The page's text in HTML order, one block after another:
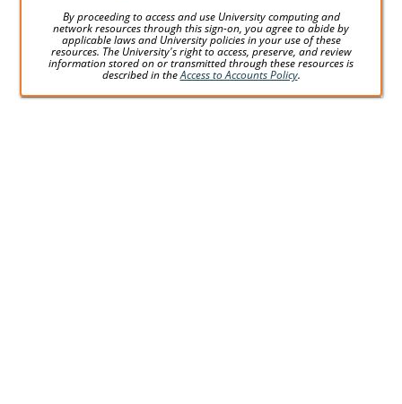
By proceeding to access and use University computing and
network resources through this sign-on, you agree to abide by
applicable laws and University policies in your use of these
resources. The University's right to access, preserve, and review
information stored on or transmitted through these resources is
described in theAccess to Accounts Policy.